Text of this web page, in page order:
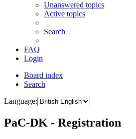
Unanswered topics
Active topics
Search
FAQ
Login
Board index
Search
Language:
PaC-DK - Registration